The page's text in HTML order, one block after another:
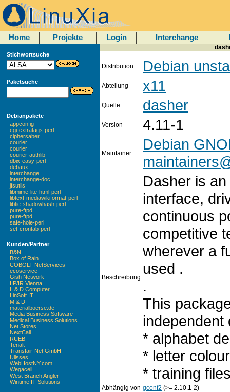
Home Projekte Login Interchange
Stichwortsuche
Paketsuche
Debianpakete
appconfig
cgi-extratags-perl
ciphersaber
courier
courier
courier-authlib
dbix-easy-perl
debaux
interchange
interchange-doc
jfsutils
libmime-lite-html-perl
libtext-mediawikiformat-perl
libtie-shadowhash-perl
pure-ftpd
pure-ftpd
safe-hole-perl
set-crontab-perl
Kunden/Partner
B&N
Box of Rain
COBOLT NetServices
ecoservice
Gish Network
IIP/IR Vienna
L & D Computer
LinSoft IT
M & D
materialboerse.de
Media Business Software
Medical Business Solutions
Net Stores
NextCall
RUEB
Tenalt
Transfair-Net GmbH
Ulisses
WebHostNY.com
Wegacell
West Branch Angler
Wintime IT Solutions
Distribution Debian
Abteilung x11
Quelle dasher
Version 4.11-1
Maintainer
Debian
Beschreibung
Dasher is
interface,
continuous
competitive
wherever a
used .
.
This
independent
* alphabet
* letter
* training
Abhängig von gconf2 (>= 2.10.1-2)